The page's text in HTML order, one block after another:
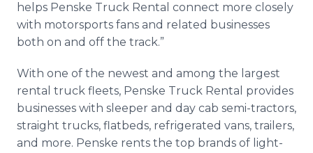
helps Penske Truck Rental connect more closely
with motorsports fans and related businesses
both on and off the track.”
With one of the newest and among the largest
rental truck fleets, Penske Truck Rental provides
businesses with sleeper and day cab semi-tractors,
straight trucks, flatbeds, refrigerated vans, trailers,
and more. Penske rents the top brands of light-